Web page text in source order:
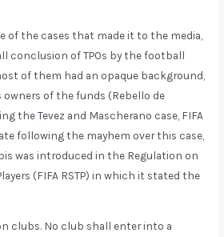
of the cases that made it to the media,
conclusion of TPOs by the football
of them had an opaque background,
of the funds (Rebello de
the Tevez and Mascherano case, FIFA
following the mayhem over this case,
was introduced in the Regulation on
(FIFA RSTP) in which it stated the
clubs. No club shall enter into a